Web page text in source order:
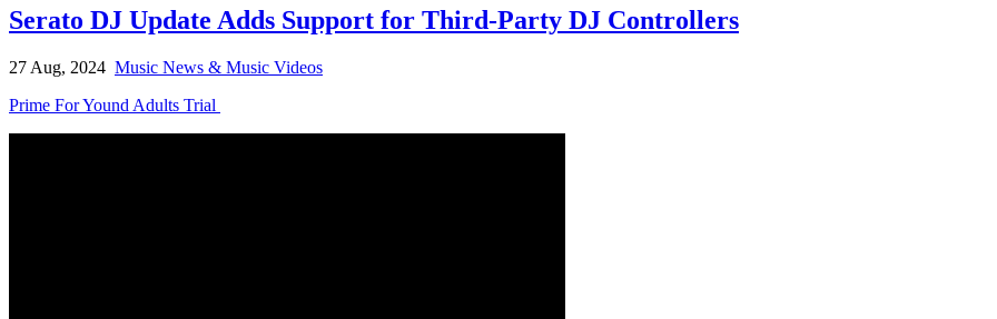
Serato DJ Update Adds Support for Third-Party DJ Controllers
27 Aug, 2024 Music News & Music Videos
Prime For Yound Adults Trial